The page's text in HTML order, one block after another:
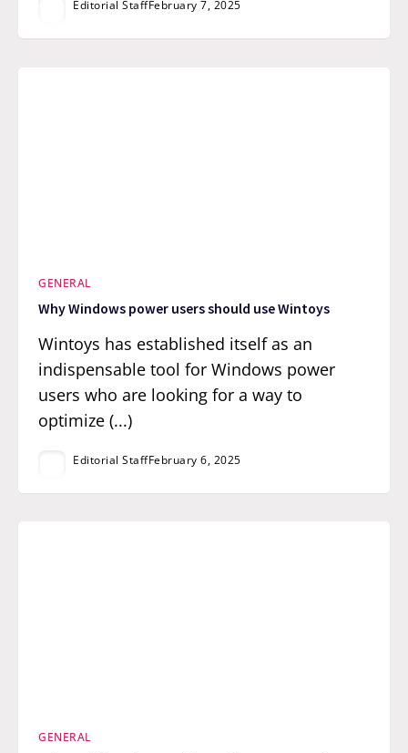
Editorial StaffFebruary 7, 2025
GENERAL
Why Windows power users should use Wintoys
Wintoys has established itself as an
indispensable tool for Windows power
users who are looking for a way to
optimize (...)
Editorial StaffFebruary 6, 2025
GENERAL